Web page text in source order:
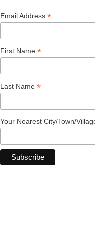
Email Address *
First Name *
Last Name *
Your Nearest City/Town/